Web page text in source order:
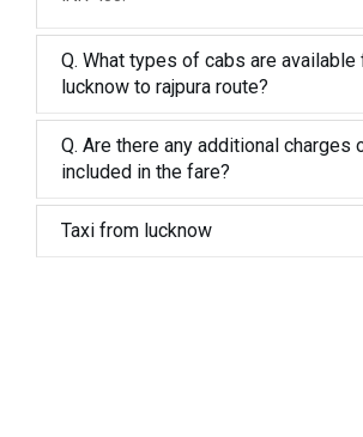
Q. What types of cabs are available
lucknow to rajpura route?
Q. Are there any additional charges
included in the fare?
Taxi from lucknow